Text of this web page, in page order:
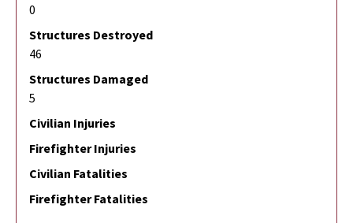
0
Structures Destroyed
46
Structures Damaged
5
Civilian Injuries
Firefighter Injuries
Civilian Fatalities
Firefighter Fatalities